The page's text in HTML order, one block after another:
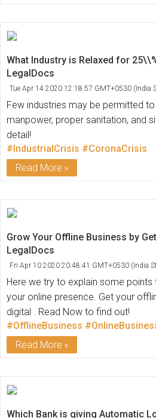
What Industry is Relaxed for
LegalDocs
Tue Apr 14 2020 12:18:57 GMT+0530 (India
Few industries may be permitted
manpower, proper sanitation, and
detail!
#IndustrialCrisis #CoronaCrisis
Read More
Grow Your Offline Business by
LegalDocs
Fri Apr 10 2020 20:48:41 GMT+0530 (India
Here we try to explain some
your online presence. Get your
digital . Read Now to find out!
#OfflineBusiness
Read More
Which Bank is giving Automatic